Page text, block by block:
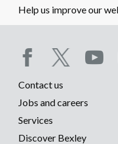
Help us improve our
Social
media
menu
Footer
menu
Contact us
Jobs and careers
Services
Discover Bexley